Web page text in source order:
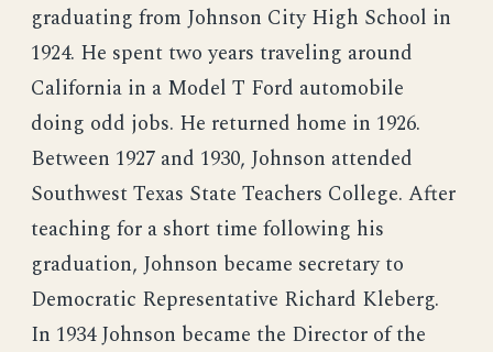
graduating from Johnson City High School in
1924. He spent two years traveling around
California in a Model T Ford automobile
doing odd jobs. He returned home in 1926.
Between 1927 and 1930, Johnson attended
Southwest Texas State Teachers College. After
teaching for a short time following his
graduation, Johnson became secretary to
Democratic Representative Richard Kleberg.
In 1934 Johnson became the Director of the